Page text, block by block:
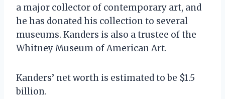
a major collector of contemporary art, and
he has donated his collection to several
museums. Kanders is also a trustee of the
Whitney Museum of American Art.
Kanders’ net worth is estimated to be $1.5
billion.